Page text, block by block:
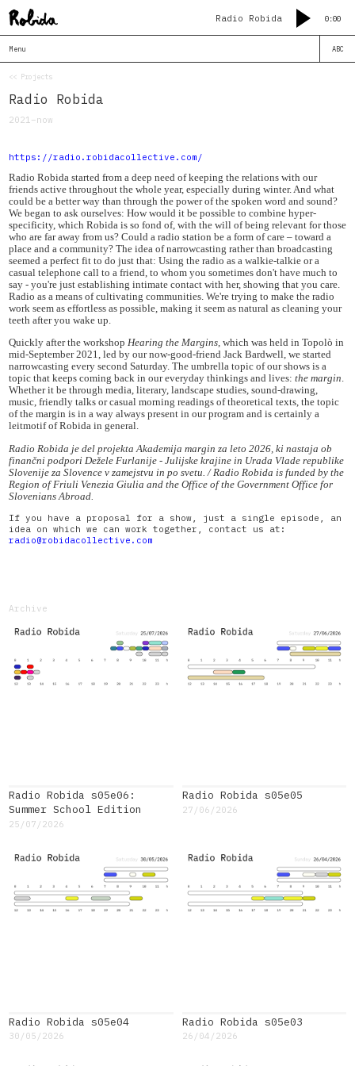
Radio Robida 0:00
Menu
<< Projects
Radio Robida
2021–now
https://radio.robidacollective.com/
Radio Robida started from a deep need of keeping the relations with our
friends active throughout the whole year, especially during winter. And what
could be a better way than through the power of the spoken word and sound?
We began to ask ourselves: How would it be possible to combine hyper-
specificity, which Robida is so fond of, with the will of being relevant for those
who are far away from us? Could a radio station be a form of care – toward a
place and a community? The idea of narrowcasting rather than broadcasting
seemed a perfect fit to do just that: Using the radio as a walkie-talkie or a
casual telephone call to a friend, to whom you sometimes don't have much to
say - you're just establishing intimate contact with her, showing that you care.
Radio as a means of cultivating communities. We're trying to make the radio
work seem as effortless as possible, making it seem as natural as cleaning your
teeth after you wake up.
Quickly after the workshop Hearing the Margins, which was held in Topolò in
mid-September 2021, led by our now-good-friend Jack Bardwell, we started
narrowcasting every second Saturday. The umbrella topic of our shows is a
topic that keeps coming back in our everyday thinkings and lives: the margin.
Whether it be through media, literary, landscape studies, sound-drawing,
music, friendly talks or casual morning readings of theoretical texts, the topic
of the margin is in a way always present in our program and is certainly a
leitmotif of Robida in general.
Radio Robida je del projekta Akademija margin za leto 2026, ki nastaja ob
finančni podpori Dežele Furlanije - Julijske krajine in Urada Vlade republike
Slovenije za Slovence v zamejstvu in po svetu. / Radio Robida is funded by the
Region of Friuli Venezia Giulia and the Office of the Government Office for
Slovenians Abroad.
If you have a proposal for a show, just a single episode, an
idea on which we can work together, contact us at:
radio@robidacollective.com
Archive
Radio Robida s05e06:
Summer School Edition
25/07/2026
Radio Robida s05e05
27/06/2026
Radio Robida s05e04
30/05/2026
Radio Robida s05e03
26/04/2026
ABC